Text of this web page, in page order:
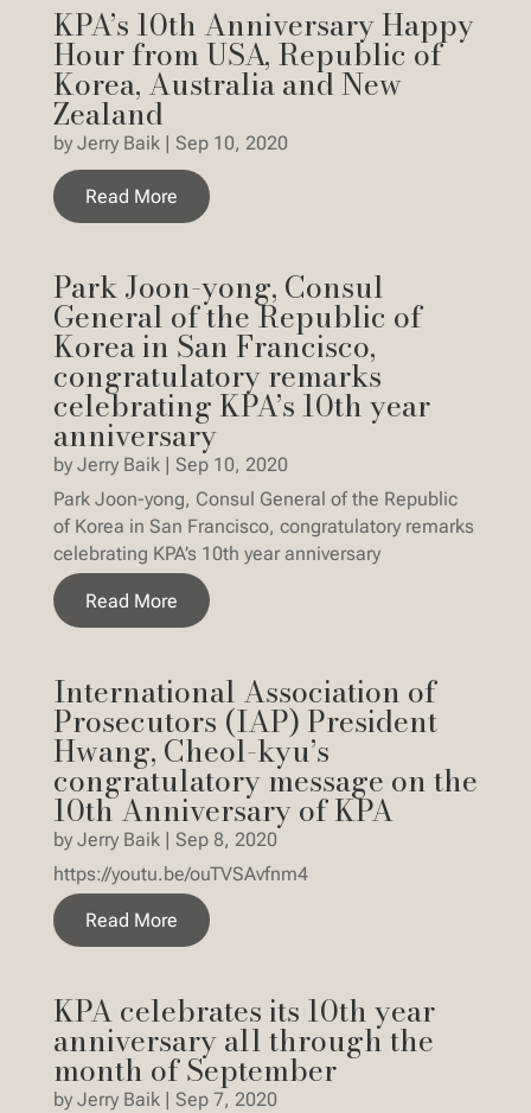
KPA’s 10th Anniversary Happy
Hour from USA, Republic of
Korea, Australia and New
Zealand
by Jerry Baik| Sep 10, 2020
Read More
Park Joon-yong, Consul
General of the Republic of
Korea in San Francisco,
congratulatory remarks
celebrating KPA’s 10th year
anniversary
by Jerry Baik| Sep 10, 2020
Park Joon-yong, Consul General of the Republic
of Korea in San Francisco, congratulatory remarks
celebrating KPA’s 10th year anniversary
Read More
International Association of
Prosecutors (IAP) President
Hwang, Cheol-kyu’s
congratulatory message on the
10th Anniversary of KPA
by Jerry Baik | Sep 8, 2020
https://youtu.be/ouTVSAvfnm4
Read More
KPA celebrates its 10th year
anniversary all through the
month of September
by Jerry Baik| Sep 7, 2020